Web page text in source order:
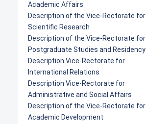
Academic Affairs
Description of the Vice-Rectorate for
Scientific Research
Description of the Vice-Rectorate for
Postgraduate Studies and Residency
Description Vice-Rectorate for
International Relations
Description Vice-Rectorate for
Administrative and Social Affairs
Description of the Vice-Rectorate for
Academic Development